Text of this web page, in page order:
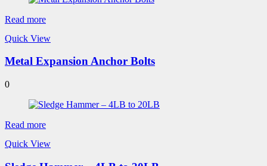
Read more
Quick View
Metal Expansion Anchor Bolts
0
Read more
Quick View